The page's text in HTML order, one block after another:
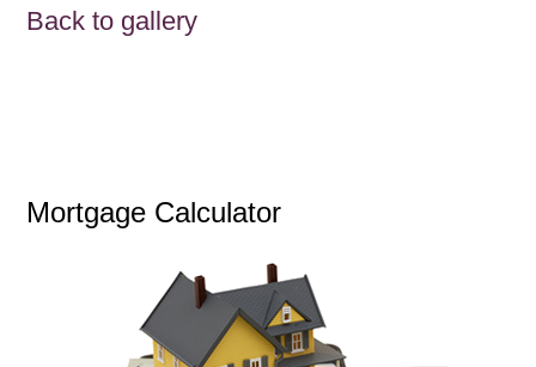
Back to gallery
Mortgage Calculator